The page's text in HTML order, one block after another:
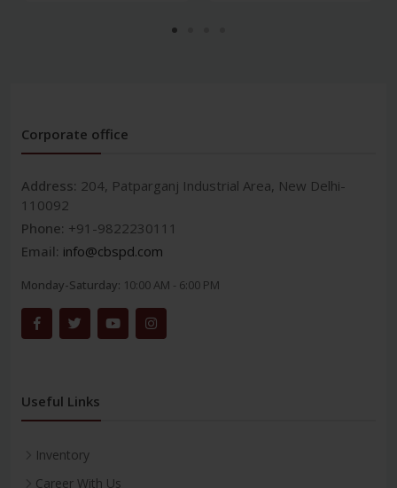
Corporate office
Address: 204, Patparganj Industrial Area, New Delhi-
110092
Phone: +91-9822230111
Email: info@cbspd.com
Monday-Saturday: 10:00 AM - 6:00 PM
Useful Links
Inventory
Career With Us